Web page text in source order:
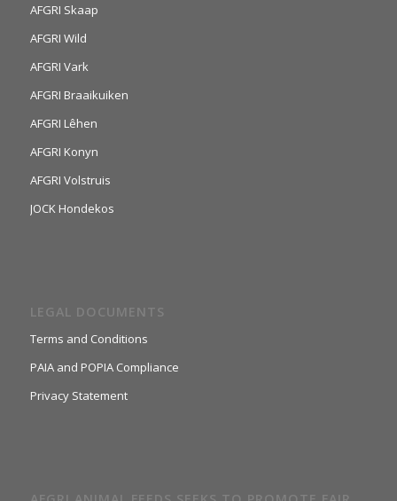
AFGRI Skaap
AFGRI Wild
AFGRI Vark
AFGRI Braaikuiken
AFGRI Lêhen
AFGRI Konyn
AFGRI Volstruis
JOCK Hondekos
LEGAL DOCUMENTS
Terms and Conditions
PAIA and POPIA Compliance
Privacy Statement